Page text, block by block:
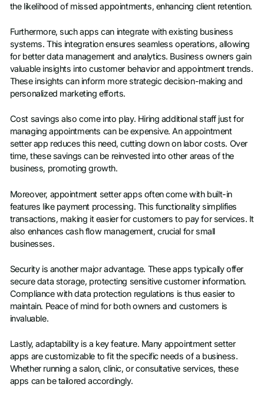
the likelihood of missed appointments, enhancing client retention.
Furthermore, such apps can integrate with existing business
systems. This integration ensures seamless operations, allowing
for better data management and analytics. Business owners gain
valuable insights into customer behavior and appointment trends.
These insights can inform more strategic decision-making and
personalized marketing efforts.
Cost savings also come into play. Hiring additional staff just for
managing appointments can be expensive. An appointment
setter app reduces this need, cutting down on labor costs. Over
time, these savings can be reinvested into other areas of the
business, promoting growth.
Moreover, appointment setter apps often come with built-in
features like payment processing. This functionality simplifies
transactions, making it easier for customers to pay for services. It
also enhances cash flow management, crucial for small
businesses.
Security is another major advantage. These apps typically offer
secure data storage, protecting sensitive customer information.
Compliance with data protection regulations is thus easier to
maintain. Peace of mind for both owners and customers is
invaluable.
Lastly, adaptability is a key feature. Many appointment setter
apps are customizable to fit the specific needs of a business.
Whether running a salon, clinic, or consultative services, these
apps can be tailored accordingly.